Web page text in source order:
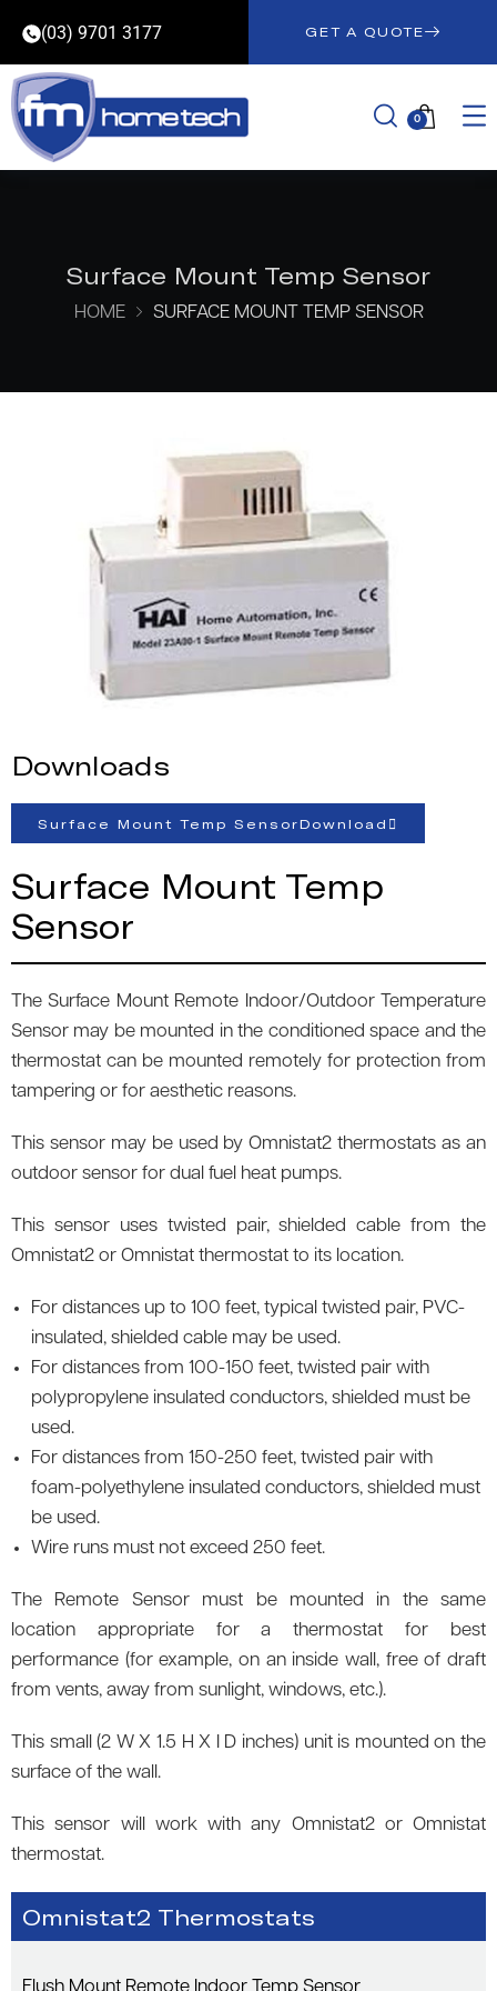
(03) 9701 3177 GET A QUOTE
0
Surface Mount Temp Sensor
HOME SURFACE MOUNT TEMP SENSOR
Omnistat2 Thermostats
Flush Mount Remote Indoor Temp Sensor
Downloads
Surface Mount Temp SensorDownload
Surface Mount Temp
Sensor
The Surface Mount Remote Indoor/Outdoor Temperature
Sensor may be mounted in the conditioned space and the
thermostat can be mounted remotely for protection from
tampering or for aesthetic reasons.
This sensor may be used by Omnistat2 thermostats as an
outdoor sensor for dual fuel heat pumps.
This sensor uses twisted pair, shielded cable from the
Omnistat2 or Omnistat thermostat to its location.
For distances up to 100 feet, typical twisted pair, PVC-
insulated, shielded cable may be used.
For distances from 100-150 feet, twisted pair with
polypropylene insulated conductors, shielded must be
used.
For distances from 150-250 feet, twisted pair with
foam-polyethylene insulated conductors, shielded must
be used.
Wire runs must not exceed 250 feet.
The Remote Sensor must be mounted in the same
location appropriate for a thermostat for best
performance (for example, on an inside wall, free of draft
from vents, away from sunlight, windows, etc.).
This small (2 W X 1.5 H X I D inches) unit is mounted on the
surface of the wall.
This sensor will work with any Omnistat2 or Omnistat
thermostat.